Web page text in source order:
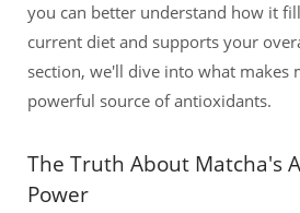
you can better understand how it
current diet and supports your
section, we'll dive into what makes
powerful source of antioxidants.
The Truth About Matcha's
Power